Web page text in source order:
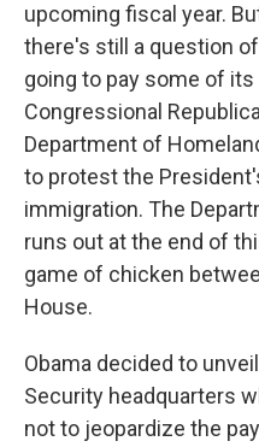
upcoming fiscal year.
there's still a question
going to pay some of its
Congressional
Department of
to protest the
immigration. The
runs out at the end of
game of chicken
House.
Obama decided to
Security headquarters
not to jeopardize the